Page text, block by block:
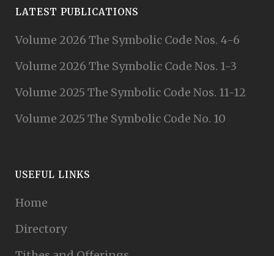
LATEST PUBLICATIONS
Volume 2026 The Symbolic Code Nos. 4-6
Volume 2026 The Symbolic Code Nos. 1-3
Volume 2025 The Symbolic Code Nos. 11-12
Volume 2025 The Symbolic Code No. 10
USEFUL LINKS
Home
Directory